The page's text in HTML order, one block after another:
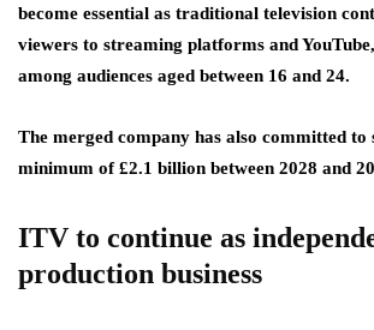
become essential as traditional television
viewers to streaming platforms and
among audiences aged between 16 and 24.
The merged company has also committed to
minimum of £2.1 billion between 2028 and
ITV to continue as
production business